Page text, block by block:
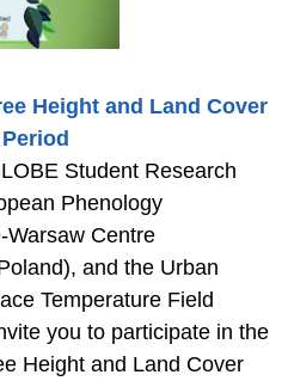
Height and Land Cover
Student Research
Phenology
Warsaw Centre
and the Urban
Temperature Field
you to participate in the
Height and Land Cover